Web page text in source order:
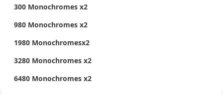
300 Monochromes x2
980 Monochromes x2
1980 Monochromesx2
3280 Monochromes x2
6480 Monochromes x2